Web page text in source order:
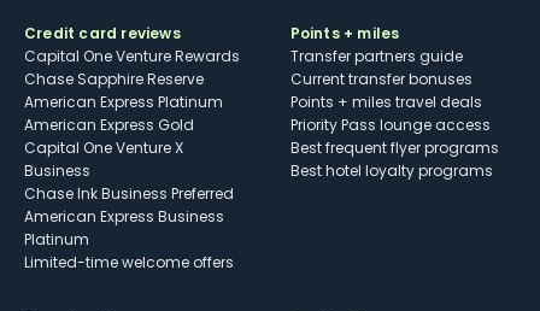
Credit card reviews
Capital One Venture Rewards
Chase Sapphire Reserve
American Express Platinum
American Express Gold
Capital One Venture X
Business
Chase Ink Business Preferred
American Express Business
Platinum
Limited-time welcome offers
Points + miles
Transfer partners guide
Current transfer bonuses
Points + miles travel deals
Priority Pass lounge access
Best frequent flyer programs
Best hotel loyalty programs